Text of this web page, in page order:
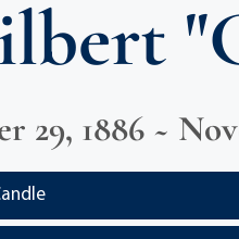
29, 1886 ~